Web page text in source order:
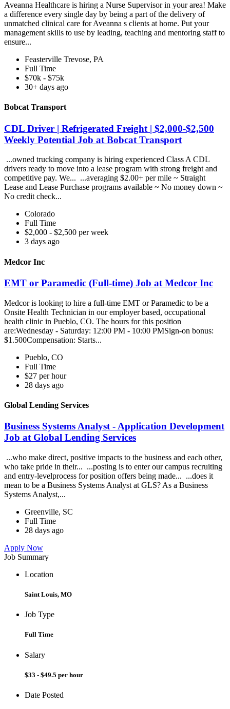
Aveanna Healthcare is hiring a Nurse Supervisor in your area! Make
a difference every single day by being a part of the delivery of
unmatched clinical care for Aveanna s clients at home. Put your
management skills to use by leading, teaching and mentoring staff to
ensure...
Feasterville Trevose, PA
Full Time
$70k - $75k
30+ days ago
Bobcat Transport
CDL Driver | Refrigerated Freight | $2,000-$2,500
Weekly Potential Job at Bobcat Transport
...owned trucking company is hiring experienced Class A CDL
drivers ready to move into a lease program with strong freight and
competitive pay. We... ...averaging $2.00+ per mile ~ Straight
Lease and Lease Purchase programs available ~ No money down ~
No credit check...
Colorado
Full Time
$2,000 - $2,500 per week
3 days ago
Medcor Inc
EMT or Paramedic (Full-time) Job at Medcor Inc
Medcor is looking to hire a full-time EMT or Paramedic to be a
Onsite Health Technician in our employer based, occupational
health clinic in Pueblo, CO. The hours for this position
are:Wednesday - Saturday: 12:00 PM - 10:00 PMSign-on bonus:
$1.500Compensation: Starts...
Pueblo, CO
Full Time
$27 per hour
28 days ago
Global Lending Services
Business Systems Analyst - Application Development
Job at Global Lending Services
...who make direct, positive impacts to the business and each other,
who take pride in their... ...posting is to enter our campus recruiting
and entry-levelprocess for position offers being made... ...does it
mean to be a Business Systems Analyst at GLS? As a Business
Systems Analyst,...
Greenville, SC
Full Time
28 days ago
Apply Now
Job Summary
Location
Saint Louis, MO
Job Type
Full Time
Salary
$33 - $49.5 per hour
Date Posted